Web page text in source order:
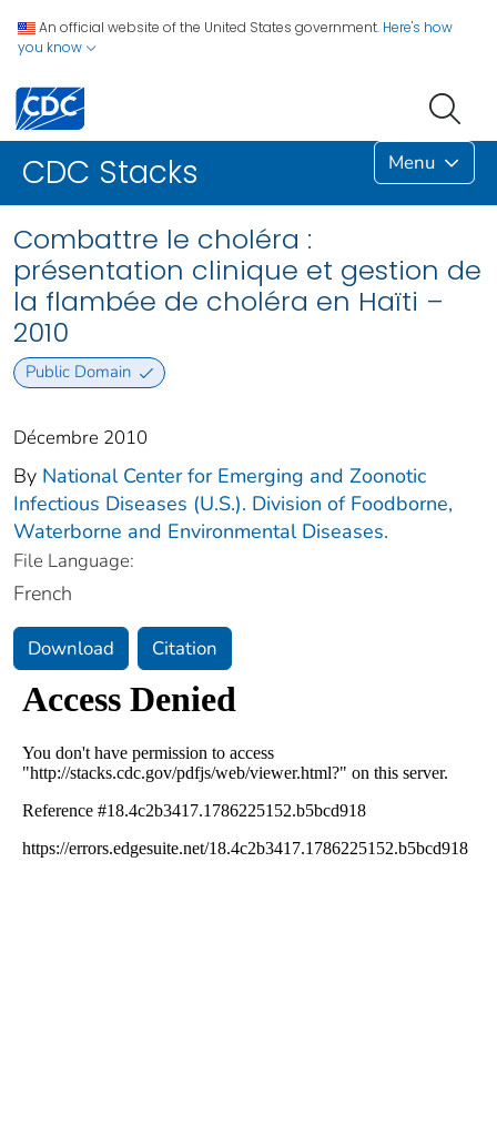
An official website of the United States government. Here's how
you know
CDC Stacks Menu
Combattre le choléra :
présentation clinique et gestion de
la flambée de choléra en Haïti –
2010
Public Domain
Décembre 2010
By National Center for Emerging and Zoonotic
Infectious Diseases (U.S.). Division of Foodborne,
Waterborne and Environmental Diseases.
File Language:
French
Download Citation